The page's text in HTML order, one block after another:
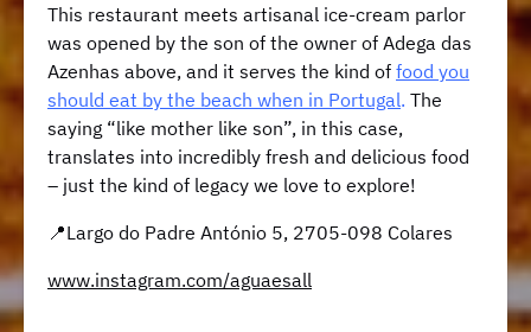
This restaurant meets artisanal ice-cream parlor
was opened by the son of the owner of Adega das
Azenhas above, and it serves the kind of food you
should eat by the beach when in Portugal. The
saying “like mother like son”, in this case,
translates into incredibly fresh and delicious food
– just the kind of legacy we love to explore!
📍Largo do Padre António 5, 2705-098 Colares
www.instagram.com/aguaesall